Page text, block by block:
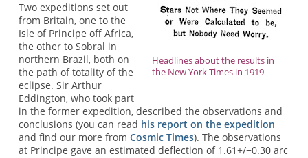
Headlines about the results in
the New York Times in 1919
Two expeditions set out
from Britain, one to the
Isle of Principe off Africa,
the other to Sobral in
northern Brazil, both on
the path of totality of the
eclipse. Sir Arthur
Eddington, who took part
in the former expedition, described the observations and
conclusions (you can read his report on the expedition
and find our more from Cosmic Times). The observations
at Principe gave an estimated deflection of 1.61+/−0.30 arc